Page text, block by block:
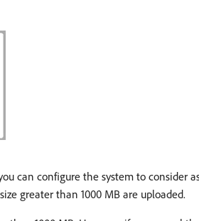
can configure the system to consider
greater than 1000 MB are uploaded.